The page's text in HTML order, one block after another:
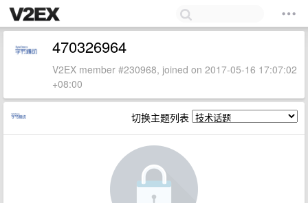
470326964
V2EX member #230968, joined on 2017-05-16 17:07:02
+08:00
切换主题列表